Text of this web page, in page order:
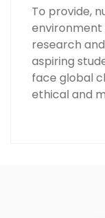
To provide,
environment
research
aspiring
face global
ethical and